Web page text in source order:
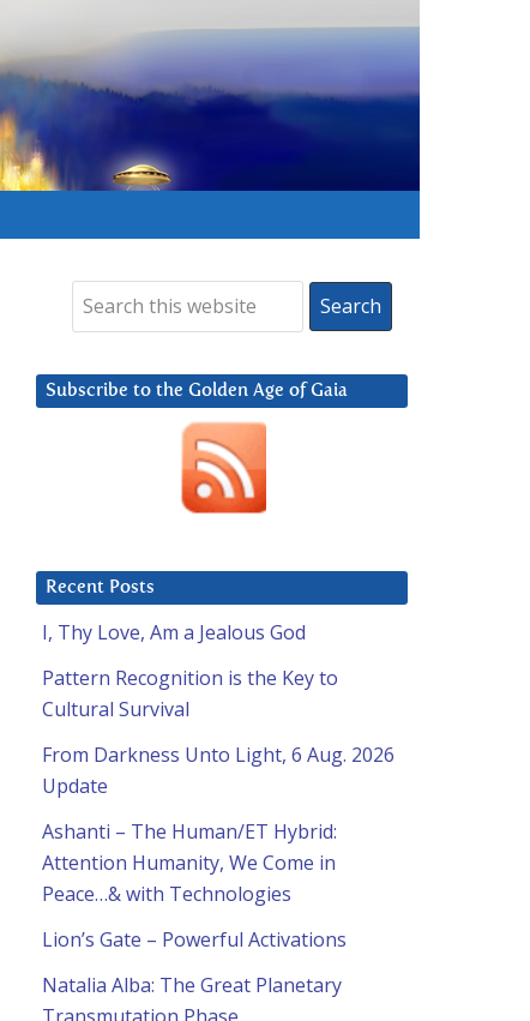
Subscribe to the Golden Age of Gaia
Recent Posts
I, Thy Love, Am a Jealous God
Pattern Recognition is the Key to
Cultural Survival
From Darkness Unto Light, 6 Aug. 2026
Update
Ashanti – The Human/ET Hybrid:
Attention Humanity, We Come in
Peace…& with Technologies
Lion’s Gate – Powerful Activations
Natalia Alba: The Great Planetary